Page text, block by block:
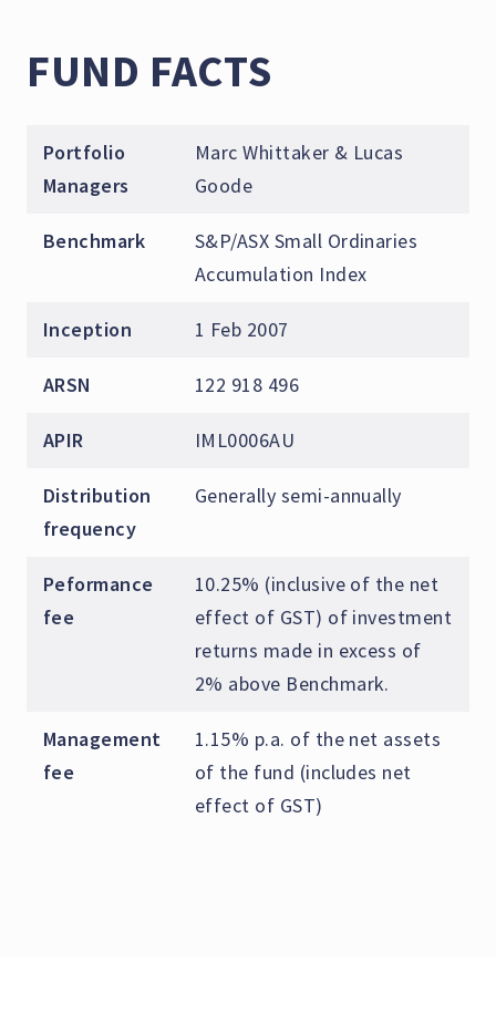
FUND FACTS
Portfolio
Managers
Marc Whittaker & Lucas
Goode
Benchmark
S&P/ASX Small Ordinaries
Accumulation Index
Inception 1 Feb 2007
ARSN 122 918 496
APIR IML0006AU
Distribution
frequency
Generally semi-annually
Peformance
fee
10.25% (inclusive of the net
effect of GST) of investment
returns made in excess of
2% above Benchmark.
Management
fee
1.15% p.a. of the net assets
of the fund (includes net
effect of GST)